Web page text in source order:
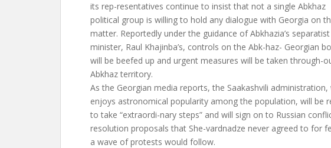
its rep-resentatives continue to insist that not a single Abkhaz
political group is willing to hold any dialogue with Georgia on
matter. Reportedly under the guidance of Abkhazia’s
minister, Raul Khajinba’s, controls on the Abk-haz- Georgian
will be beefed up and urgent measures will be taken through-
Abkhaz territory.
As the Georgian media reports, the Saakashvili administration,
enjoys astronomical popularity among the population, will be
to take “extraordi-nary steps” and will sign on to Russian
resolution proposals that She-vardnadze never agreed to for
a wave of protests would follow.